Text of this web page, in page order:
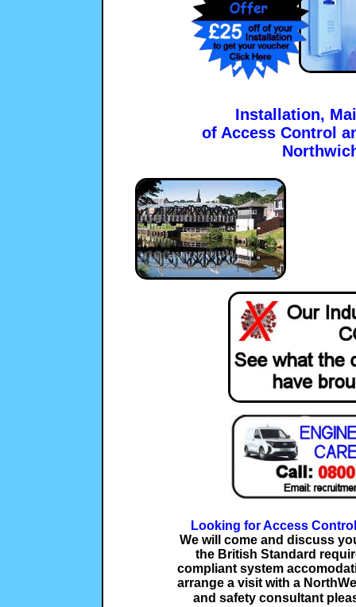
Installation,
of Access Control
Looking for Access
We will come and discuss
the British Standard
compliant system
arrange a visit with a
and safety consultant